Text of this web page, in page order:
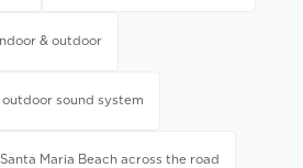
& outdoor
outdoor sound system
Maria Beach across the road